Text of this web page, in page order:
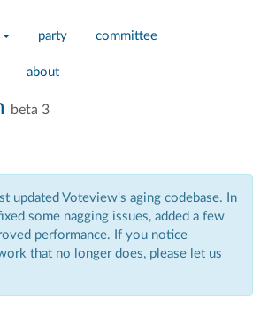
party committee
about
beta 3
updated Voteview's aging codebase. In
some nagging issues, added a few
performance. If you notice
that no longer does, please let us